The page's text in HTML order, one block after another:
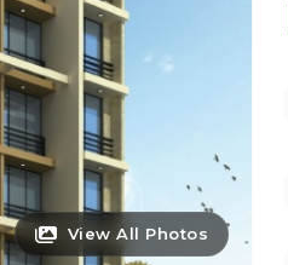
View All Photos